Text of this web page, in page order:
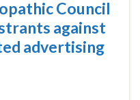
Council
against
advertising